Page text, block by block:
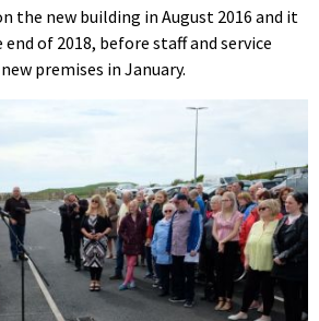
the new building in August 2016 and it
of 2018, before staff and service
premises in January.